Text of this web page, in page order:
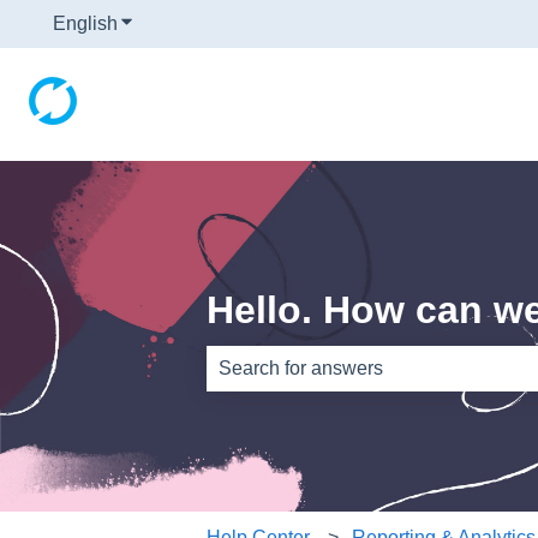
English Show submenu for translations
Hello. How can
There are no suggestions because